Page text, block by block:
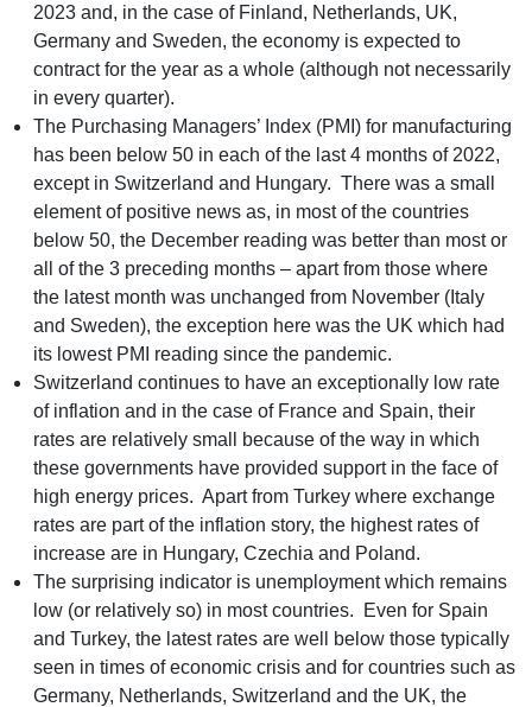
2023 and, in the case of Finland, Netherlands, UK,
Germany and Sweden, the economy is expected to
contract for the year as a whole (although not necessarily
in every quarter).
The Purchasing Managers’ Index (PMI) for manufacturing
has been below 50 in each of the last 4 months of 2022,
except in Switzerland and Hungary. There was a small
element of positive news as, in most of the countries
below 50, the December reading was better than most or
all of the 3 preceding months – apart from those where
the latest month was unchanged from November (Italy
and Sweden), the exception here was the UK which had
its lowest PMI reading since the pandemic.
Switzerland continues to have an exceptionally low rate
of inflation and in the case of France and Spain, their
rates are relatively small because of the way in which
these governments have provided support in the face of
high energy prices. Apart from Turkey where exchange
rates are part of the inflation story, the highest rates of
increase are in Hungary, Czechia and Poland.
The surprising indicator is unemployment which remains
low (or relatively so) in most countries. Even for Spain
and Turkey, the latest rates are well below those typically
seen in times of economic crisis and for countries such as
Germany, Netherlands, Switzerland and the UK, the